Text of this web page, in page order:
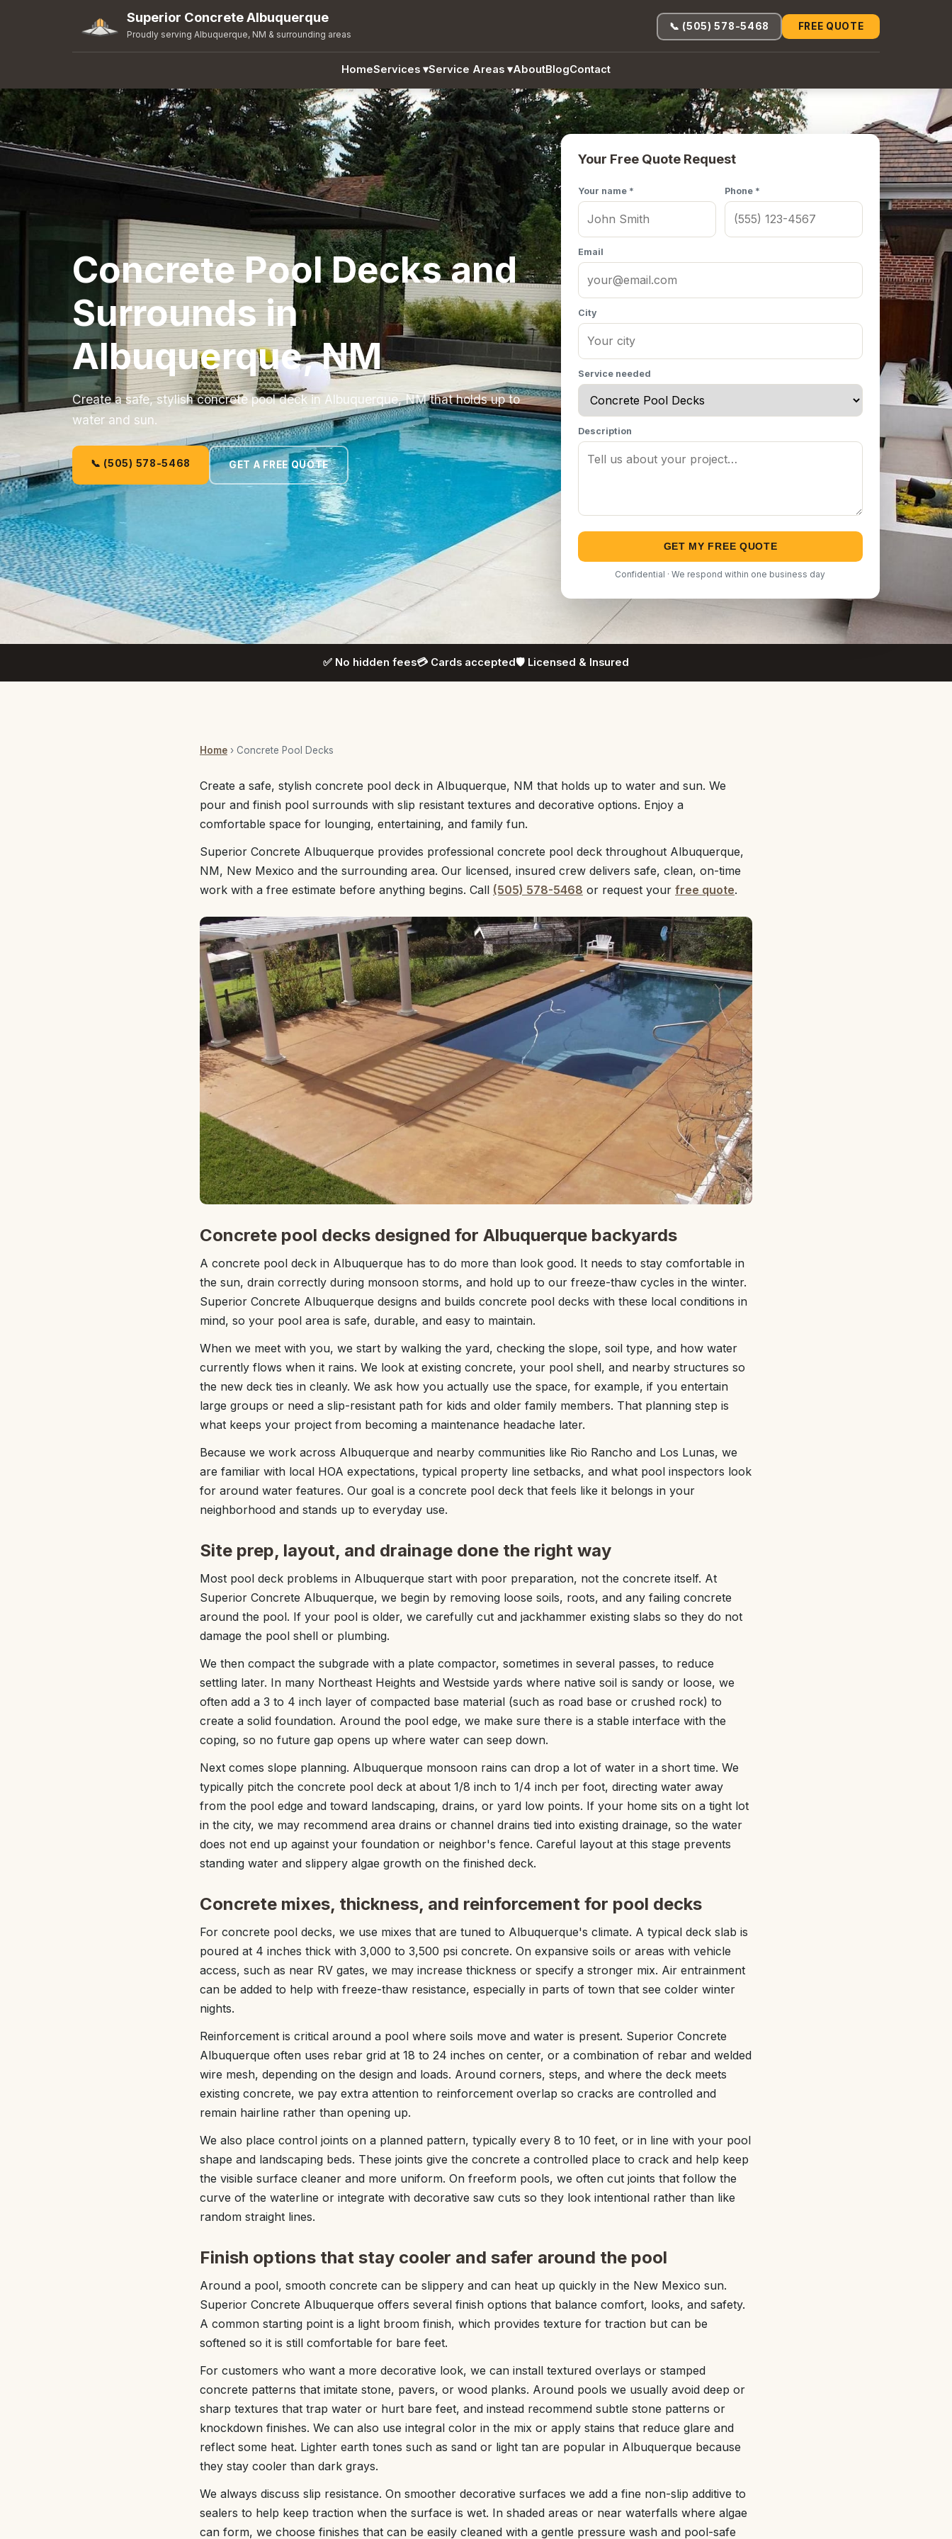
Superior Concrete Albuquerque
Proudly serving Albuquerque, NM & surrounding areas
HomeServices ▾Service Areas ▾AboutBlogContact
📞 (505) 578-5468 FREE QUOTE
Concrete Pool Decks and
Surrounds in
Albuquerque, NM
Create a safe, stylish concrete pool deck in Albuquerque, NM that holds up to
water and sun.
📞 (505) 578-5468 GET A FREE QUOTE
Your Free Quote Request
Your name * Phone *
Email
City
Service needed
Description
GET MY FREE QUOTE
Confidential · We respond within one business day
✅ No hidden fees💳 Cards accepted🛡️ Licensed & Insured
Home › Concrete Pool Decks
Create a safe, stylish concrete pool deck in Albuquerque, NM that holds up to water and sun. We
pour and finish pool surrounds with slip resistant textures and decorative options. Enjoy a
comfortable space for lounging, entertaining, and family fun.
Superior Concrete Albuquerque provides professional concrete pool deck throughout Albuquerque,
NM, New Mexico and the surrounding area. Our licensed, insured crew delivers safe, clean, on-time
work with a free estimate before anything begins. Call (505) 578-5468 or request your free quote.
Concrete pool decks designed for Albuquerque backyards
A concrete pool deck in Albuquerque has to do more than look good. It needs to stay comfortable in
the sun, drain correctly during monsoon storms, and hold up to our freeze-thaw cycles in the winter.
Superior Concrete Albuquerque designs and builds concrete pool decks with these local conditions in
mind, so your pool area is safe, durable, and easy to maintain.
When we meet with you, we start by walking the yard, checking the slope, soil type, and how water
currently flows when it rains. We look at existing concrete, your pool shell, and nearby structures so
the new deck ties in cleanly. We ask how you actually use the space, for example, if you entertain
large groups or need a slip-resistant path for kids and older family members. That planning step is
what keeps your project from becoming a maintenance headache later.
Because we work across Albuquerque and nearby communities like Rio Rancho and Los Lunas, we
are familiar with local HOA expectations, typical property line setbacks, and what pool inspectors look
for around water features. Our goal is a concrete pool deck that feels like it belongs in your
neighborhood and stands up to everyday use.
Site prep, layout, and drainage done the right way
Most pool deck problems in Albuquerque start with poor preparation, not the concrete itself. At
Superior Concrete Albuquerque, we begin by removing loose soils, roots, and any failing concrete
around the pool. If your pool is older, we carefully cut and jackhammer existing slabs so they do not
damage the pool shell or plumbing.
We then compact the subgrade with a plate compactor, sometimes in several passes, to reduce
settling later. In many Northeast Heights and Westside yards where native soil is sandy or loose, we
often add a 3 to 4 inch layer of compacted base material (such as road base or crushed rock) to
create a solid foundation. Around the pool edge, we make sure there is a stable interface with the
coping, so no future gap opens up where water can seep down.
Next comes slope planning. Albuquerque monsoon rains can drop a lot of water in a short time. We
typically pitch the concrete pool deck at about 1/8 inch to 1/4 inch per foot, directing water away
from the pool edge and toward landscaping, drains, or yard low points. If your home sits on a tight lot
in the city, we may recommend area drains or channel drains tied into existing drainage, so the water
does not end up against your foundation or neighbor's fence. Careful layout at this stage prevents
standing water and slippery algae growth on the finished deck.
Concrete mixes, thickness, and reinforcement for pool decks
For concrete pool decks, we use mixes that are tuned to Albuquerque's climate. A typical deck slab is
poured at 4 inches thick with 3,000 to 3,500 psi concrete. On expansive soils or areas with vehicle
access, such as near RV gates, we may increase thickness or specify a stronger mix. Air entrainment
can be added to help with freeze-thaw resistance, especially in parts of town that see colder winter
nights.
Reinforcement is critical around a pool where soils move and water is present. Superior Concrete
Albuquerque often uses rebar grid at 18 to 24 inches on center, or a combination of rebar and welded
wire mesh, depending on the design and loads. Around corners, steps, and where the deck meets
existing concrete, we pay extra attention to reinforcement overlap so cracks are controlled and
remain hairline rather than opening up.
We also place control joints on a planned pattern, typically every 8 to 10 feet, or in line with your pool
shape and landscaping beds. These joints give the concrete a controlled place to crack and help keep
the visible surface cleaner and more uniform. On freeform pools, we often cut joints that follow the
curve of the waterline or integrate with decorative saw cuts so they look intentional rather than like
random straight lines.
Finish options that stay cooler and safer around the pool
Around a pool, smooth concrete can be slippery and can heat up quickly in the New Mexico sun.
Superior Concrete Albuquerque offers several finish options that balance comfort, looks, and safety.
A common starting point is a light broom finish, which provides texture for traction but can be
softened so it is still comfortable for bare feet.
For customers who want a more decorative look, we can install textured overlays or stamped
concrete patterns that imitate stone, pavers, or wood planks. Around pools we usually avoid deep or
sharp textures that trap water or hurt bare feet, and instead recommend subtle stone patterns or
knockdown finishes. We can also use integral color in the mix or apply stains that reduce glare and
reflect some heat. Lighter earth tones such as sand or light tan are popular in Albuquerque because
they stay cooler than dark grays.
We always discuss slip resistance. On smoother decorative surfaces we add a fine non-slip additive to
sealers to help keep traction when the surface is wet. In shaded areas or near waterfalls where algae
can form, we choose finishes that can be easily cleaned with a gentle pressure wash and pool-safe